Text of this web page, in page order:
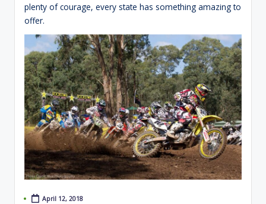
plenty of courage, every state has something amazing to
offer.
April 12, 2018